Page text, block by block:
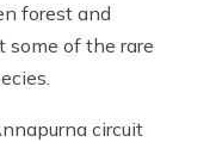
forest and
some of the rare
circuit